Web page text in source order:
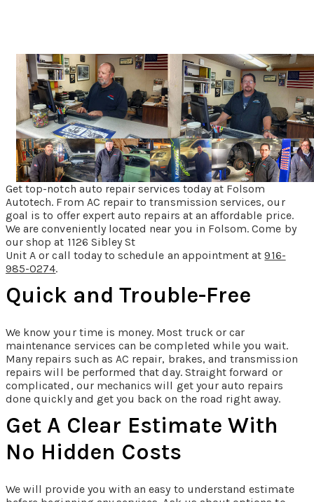
Get top-notch auto repair services today at Folsom
Autotech. From AC repair to transmission services, our
goal is to offer expert auto repairs at an affordable price.
We are conveniently located near you in Folsom. Come by
our shop at 1126 Sibley St
Unit A or call today to schedule an appointment at916-
985-0274.
Quick and Trouble-Free
We know your time is money. Most truck or car
maintenance services can be completed while you wait.
Many repairs such as AC repair, brakes, and transmission
repairs will be performed that day. Straight forward or
complicated, our mechanics will get your auto repairs
done quickly and get you back on the road right away.
Get A Clear Estimate With
No Hidden Costs
We will provide you with an easy to understand estimate